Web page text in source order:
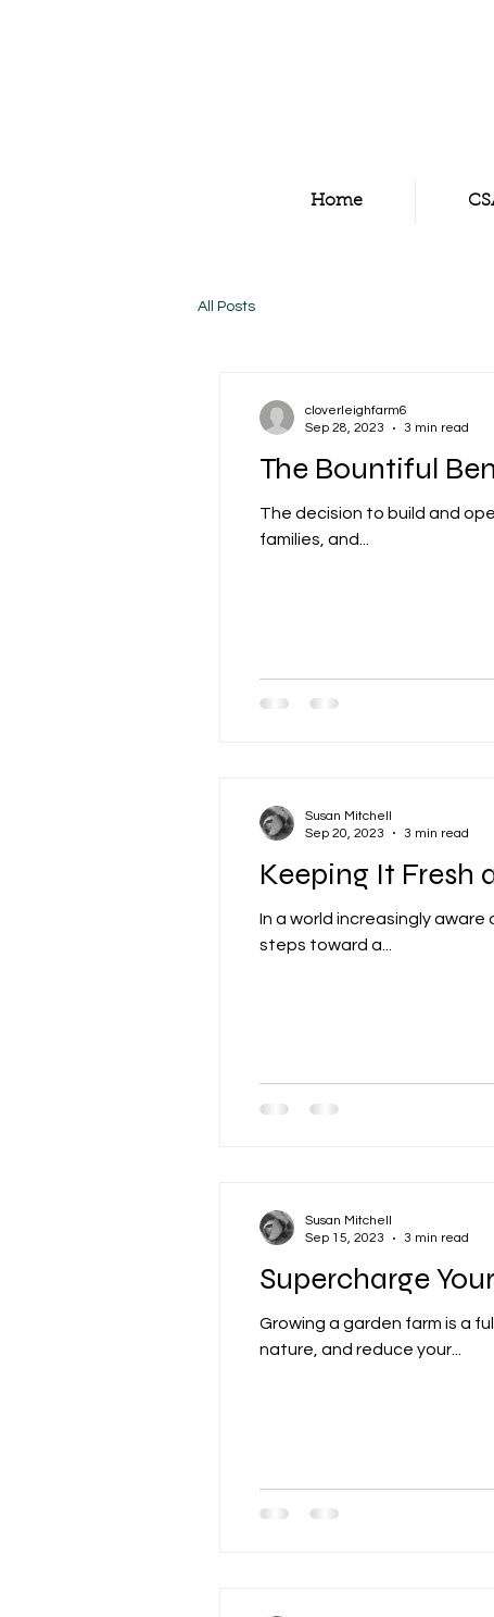
Home
All Posts
The Bountiful
The decision to build and
families, and...
cloverleighfarm6
Sep 28, 2023
3 min read
Keeping It Fresh
In a world increasingly
steps toward a...
Susan Mitchell
Sep 20, 2023
3 min read
Supercharge
Growing a garden farm is a
nature, and reduce your...
Susan Mitchell
Sep 15, 2023
3 min read